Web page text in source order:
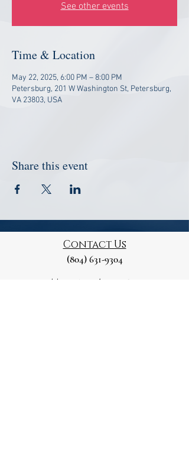
See other events
Time & Location
May 22, 2025, 6:00 PM – 8:00 PM
Petersburg, 201 W Washington St, Petersburg,
VA 23803, USA
Share this event
Contact Us
(804) 631-9304
Mailing Address